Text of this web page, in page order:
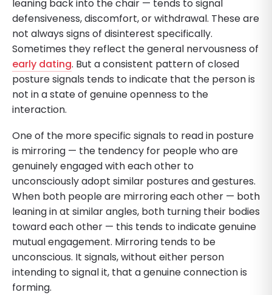
leaning back into the chair — tends to signal
defensiveness, discomfort, or withdrawal. These are
not always signs of disinterest specifically.
Sometimes they reflect the general nervousness of
early dating. But a consistent pattern of closed
posture signals tends to indicate that the person is
not in a state of genuine openness to the
interaction.
One of the more specific signals to read in posture
is mirroring — the tendency for people who are
genuinely engaged with each other to
unconsciously adopt similar postures and gestures.
When both people are mirroring each other — both
leaning in at similar angles, both turning their bodies
toward each other — this tends to indicate genuine
mutual engagement. Mirroring tends to be
unconscious. It signals, without either person
intending to signal it, that a genuine connection is
forming.